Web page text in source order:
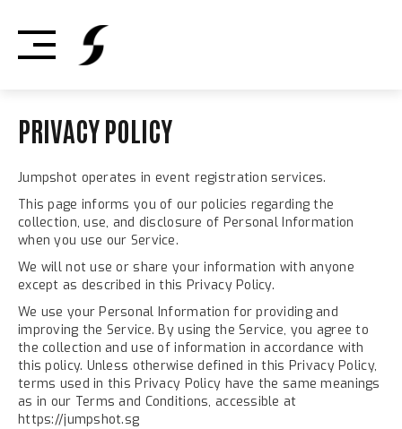
content
PRIVACY POLICY
Jumpshot operates in event registration services.
This page informs you of our policies regarding the
collection, use, and disclosure of Personal Information
when you use our Service.
We will not use or share your information with anyone
except as described in this Privacy Policy.
We use your Personal Information for providing and
improving the Service. By using the Service, you agree to
the collection and use of information in accordance with
this policy. Unless otherwise defined in this Privacy Policy,
terms used in this Privacy Policy have the same meanings
as in our Terms and Conditions, accessible at
https://jumpshot.sg